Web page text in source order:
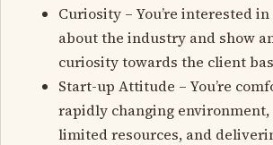
Curiosity – You’re interested
about the industry and show
curiosity towards the client
Start-up Attitude – You’re
rapidly changing
limited resources, and